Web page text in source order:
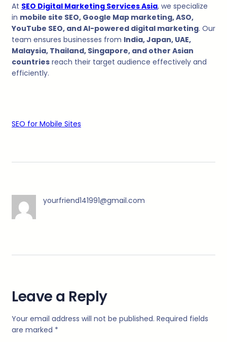
At SEO Digital Marketing Services Asia, we specialize
in mobile site SEO, Google Map marketing, ASO,
YouTube SEO, and AI-powered digital marketing. Our
team ensures businesses from India, Japan, UAE,
Malaysia, Thailand, Singapore, and other Asian
countries reach their target audience effectively and
efficiently.
SEO for Mobile Sites
yourfriend141991@gmail.com
Leave a Reply
Your email address will not be published. Required fields
are marked *